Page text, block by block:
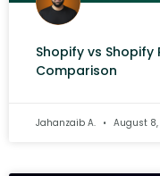
Shopify vs Shopify
Comparison
Jahanzaib A. August